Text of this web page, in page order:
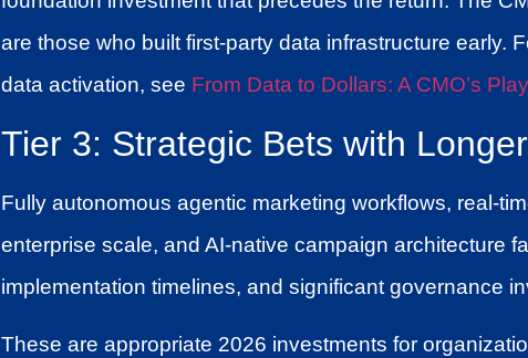
are those who built first-party data infrastructure early.
data activation, see From Data to Dollars: A CMO’s
Tier 3: Strategic Bets with
Fully autonomous agentic marketing workflows, real-
enterprise scale, and AI-native campaign architecture
implementation timelines, and significant governance
These are appropriate 2026 investments for